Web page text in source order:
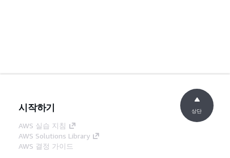
시작하기
AWS 실습 지침
AWS Solutions Library
AWS 결정 가이드
상단